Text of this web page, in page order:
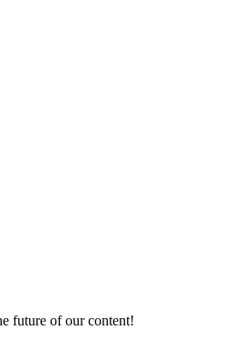
future of our content!